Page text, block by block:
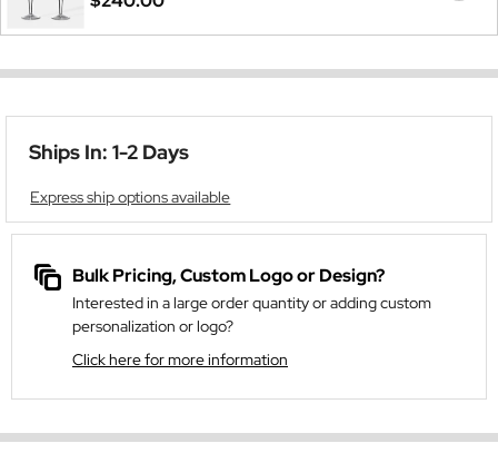
Ships In: 1-2 Days
Express ship options available
Bulk Pricing, Custom Logo or Design?
Interested in a large order quantity or adding custom
personalization or logo?
Click here for more information